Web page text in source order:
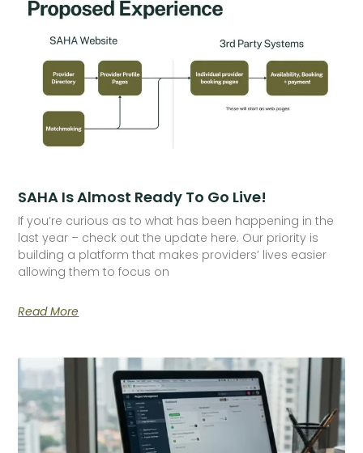
SAHA Is Almost Ready To Go Live!
If you’re curious as to what has been happening in the
last year – check out the update here. Our priority is
building a platform that makes providers’ lives easier
allowing them to focus on
Read More